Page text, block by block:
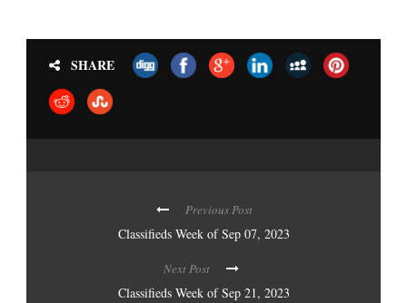
SHARE
Previous Post
Classifieds Week of Sep 07, 2023
Next Post
Classifieds Week of Sep 21, 2023